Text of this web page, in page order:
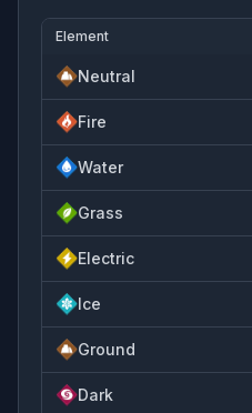
Element
Neutral
Fire
Water
Grass
Electric
Ice
Ground
Dark